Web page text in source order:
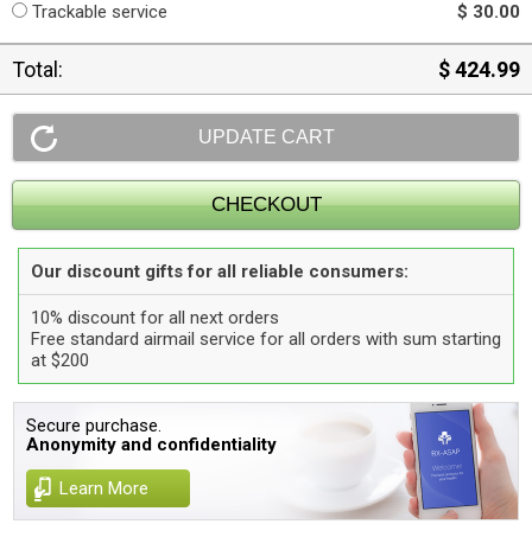
Trackable service
$ 30.00
Total: $ 424.99
Our discount gifts for all reliable consumers:
10% discount for all next orders
Free standard airmail service for all orders with sum starting
at $200
Secure purchase.
Anonymity and confidentiality
Learn More